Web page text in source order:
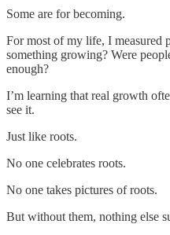
Some are for becoming.
For most of my life, I measured
something growing? Were
enough?
I’m learning that real growth
see it.
Just like roots.
No one celebrates roots.
No one takes pictures of roots.
But without them, nothing else